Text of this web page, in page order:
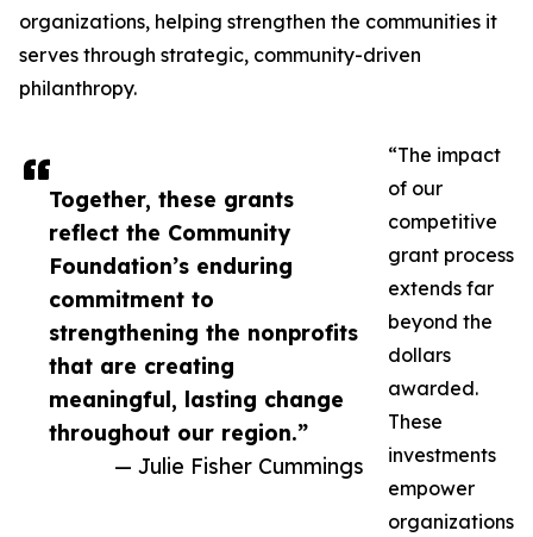
Together, these grants
reflect the Community
Foundation’s enduring
commitment to
strengthening the nonprofits
that are creating
meaningful, lasting change
throughout our region.”
— Julie Fisher Cummings
organizations, helping strengthen the communities it
serves through strategic, community-driven
philanthropy.
“The impact
of our
competitive
grant process
extends far
beyond the
dollars
awarded.
These
investments
empower
organizations